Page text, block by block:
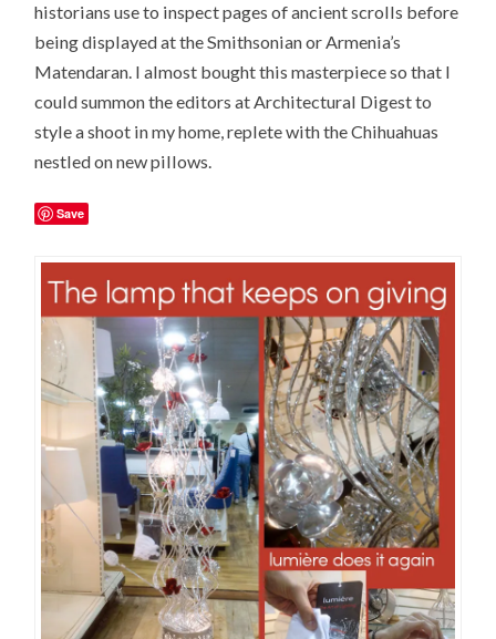
historians use to inspect pages of ancient scrolls before
being displayed at the Smithsonian or Armenia’s
Matendaran. I almost bought this masterpiece so that I
could summon the editors at Architectural Digest to
style a shoot in my home, replete with the Chihuahuas
nestled on new pillows.
Save